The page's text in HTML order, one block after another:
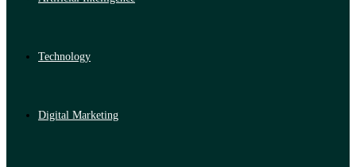
Technology
Digital Marketing